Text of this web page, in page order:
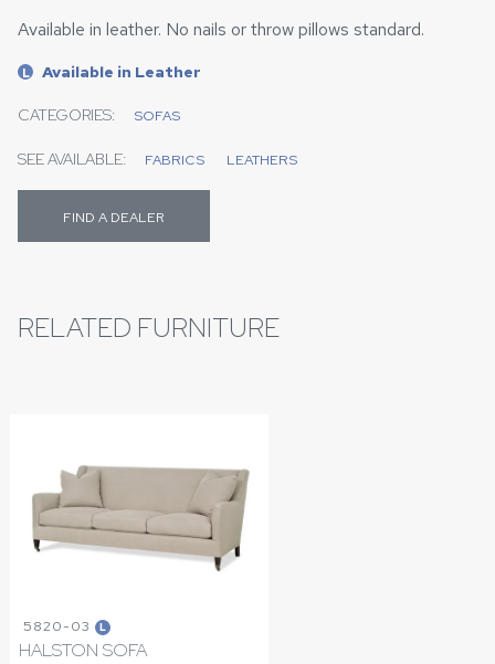
Available in leather. No nails or throw pillows standard.
L Available in Leather
CATEGORIES: SOFAS
SEE AVAILABLE: FABRICS LEATHERS
FIND A DEALER
RELATED FURNITURE
5820-03 L
HALSTON SOFA